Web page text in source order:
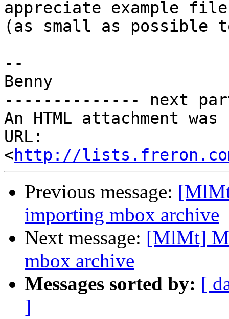
appreciate example
(as small as possible
--
Benny
-------------- next
An HTML attachment
URL:
<http://lists.freron.com/
Previous message:
importing mbox archive
Next message: [MlMt]
mbox archive
Messages sorted by: [
]